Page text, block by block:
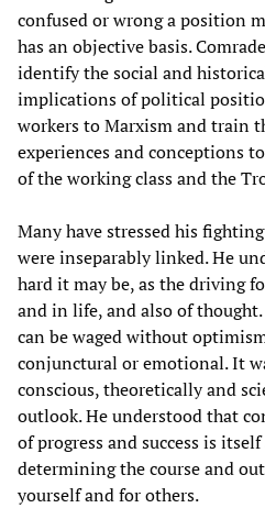
confused or wrong a position
has an objective basis.
identify the social and
implications of political
workers to Marxism and train
experiences and conceptions
of the working class and the
Many have stressed his
were inseparably linked. He
hard it may be, as the driving
and in life, and also of
can be waged without
conjunctural or emotional. It
conscious, theoretically and
outlook. He understood that
of progress and success is
determining the course and
yourself and for others.